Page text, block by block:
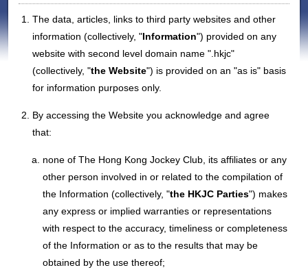
The data, articles, links to third party websites and other
information (collectively, "Information") provided on any
website with second level domain name ".hkjc"
(collectively, "the Website") is provided on an "as is" basis
for information purposes only.
By accessing the Website you acknowledge and agree
that:
none of The Hong Kong Jockey Club, its affiliates or any
other person involved in or related to the compilation of
the Information (collectively, "the HKJC Parties") makes
any express or implied warranties or representations
with respect to the accuracy, timeliness or completeness
of the Information or as to the results that may be
obtained by the use thereof;